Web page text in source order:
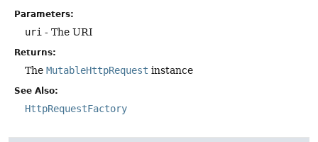
Parameters:
uri - The URI
Returns:
The MutableHttpRequest instance
See Also:
HttpRequestFactory